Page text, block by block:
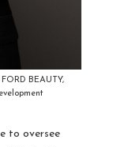
BEAUTY,
to oversee